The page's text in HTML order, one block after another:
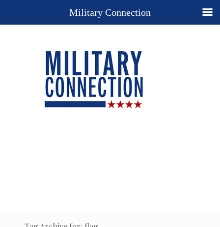
Military Connection